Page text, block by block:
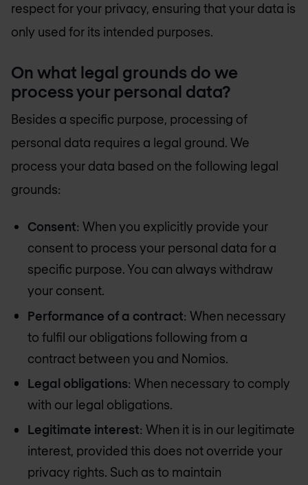
respect for your privacy, ensuring that your data is
only used for its intended purposes.
On what legal grounds do we
process your personal data?
Besides a specific purpose, processing of
personal data requires a legal ground. We
process your data based on the following legal
grounds:
Consent: When you explicitly provide your
consent to process your personal data for a
specific purpose. You can always withdraw
your consent.
Performance of a contract: When necessary
to fulfil our obligations following from a
contract between you and Nomios.
Legal obligations: When necessary to comply
with our legal obligations.
Legitimate interest: When it is in our legitimate
interest, provided this does not override your
privacy rights. Such as to maintain